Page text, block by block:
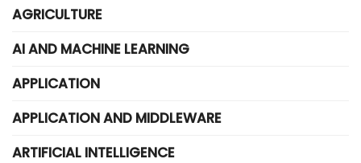
AGRICULTURE
AI AND MACHINE LEARNING
APPLICATION
APPLICATION AND MIDDLEWARE
ARTIFICIAL INTELLIGENCE